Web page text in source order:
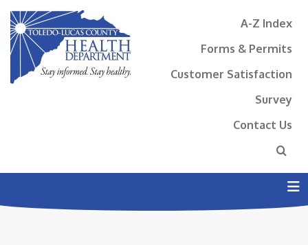
A-Z Index
Forms & Permits
Customer Satisfaction
Survey
Contact Us